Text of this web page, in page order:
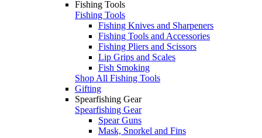
Fishing Tools
Fishing Tools
Fishing Knives and Sharpeners
Fishing Tools and Accessories
Fishing Pliers and Scissors
Lip Grips and Scales
Fish Smoking
Shop All Fishing Tools
Gifting
Spearfishing Gear
Spearfishing Gear
Spear Guns
Mask, Snorkel and Fins